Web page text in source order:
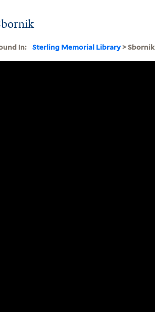
In: Sterling Memorial Library> Sbornik